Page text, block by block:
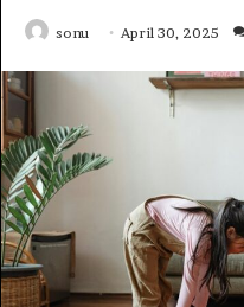
sonu April 30, 2025